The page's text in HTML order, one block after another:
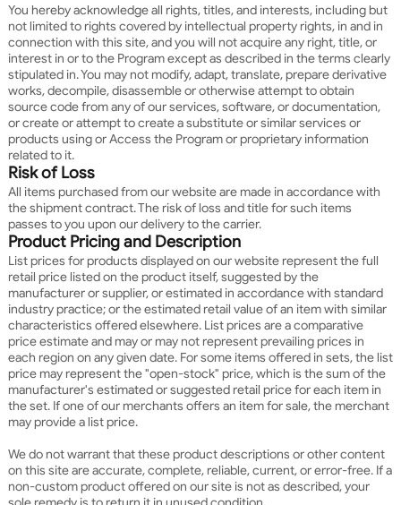
You hereby acknowledge all rights, titles, and interests, including but
not limited to rights covered by intellectual property rights, in and in
connection with this site, and you will not acquire any right, title, or
interest in or to the Program except as described in the terms clearly
stipulated in. You may not modify, adapt, translate, prepare derivative
works, decompile, disassemble or otherwise attempt to obtain
source code from any of our services, software, or documentation,
or create or attempt to create a substitute or similar services or
products using or Access the Program or proprietary information
related to it.
Risk of Loss
All items purchased from our website are made in accordance with
the shipment contract. The risk of loss and title for such items
passes to you upon our delivery to the carrier.
Product Pricing and Description
List prices for products displayed on our website represent the full
retail price listed on the product itself, suggested by the
manufacturer or supplier, or estimated in accordance with standard
industry practice; or the estimated retail value of an item with similar
characteristics offered elsewhere. List prices are a comparative
price estimate and may or may not represent prevailing prices in
each region on any given date. For some items offered in sets, the list
price may represent the "open-stock" price, which is the sum of the
manufacturer's estimated or suggested retail price for each item in
the set. If one of our merchants offers an item for sale, the merchant
may provide a list price.
We do not warrant that these product descriptions or other content
on this site are accurate, complete, reliable, current, or error-free. If a
non-custom product offered on our site is not as described, your